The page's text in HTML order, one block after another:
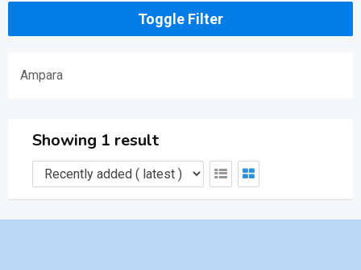
Toggle Filter
Ampara
Showing 1 result